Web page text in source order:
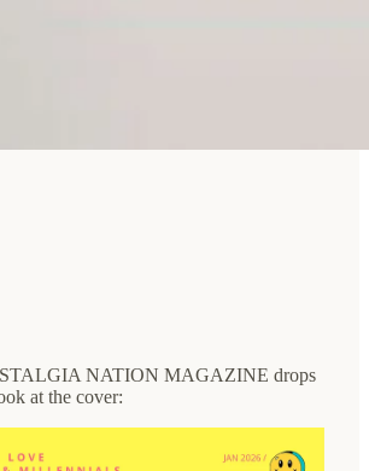
NATION MAGAZINE drops
at the cover: